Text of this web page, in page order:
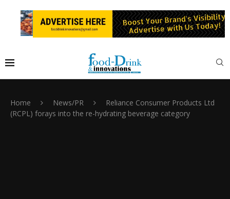
Home News/PR
Reliance Consumer Products Ltd
(RCPL) forays into the re-hydrating beverage category